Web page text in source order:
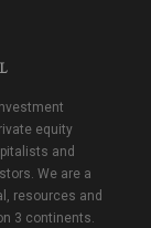
equity
and
We are a
resources and
3 continents.